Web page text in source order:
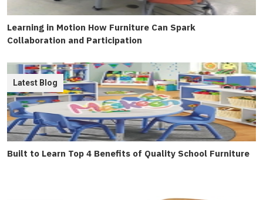
Learning in Motion How Furniture Can Spark
Collaboration and Participation
Built to Learn Top 4 Benefits of Quality School Furniture
Latest Blog